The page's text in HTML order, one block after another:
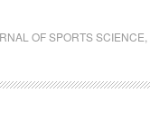
OF SPORTS SCIENCE